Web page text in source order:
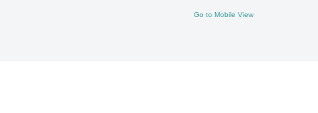
Go to Mobile View